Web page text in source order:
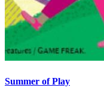
Summer of Play